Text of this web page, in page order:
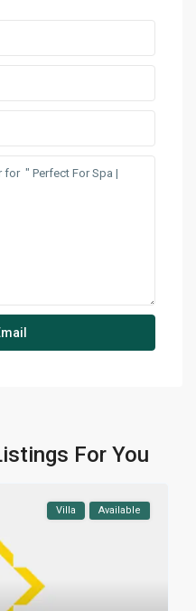
For You
Villa Available